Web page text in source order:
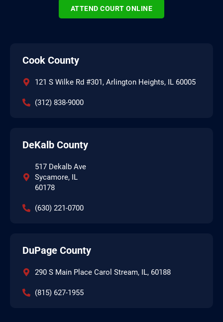
ATTEND COURT ONLINE
Cook County
121 S Wilke Rd #301, Arlington Heights, IL 60005
(312) 838-9000
DeKalb County
517 Dekalb Ave
Sycamore, IL
60178
(630) 221-0700
DuPage County
290 S Main Place Carol Stream, IL, 60188
(815) 627-1955